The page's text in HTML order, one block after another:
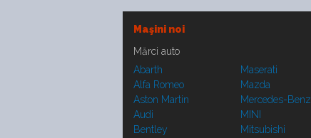
Maşini noi
Mărci auto
Abarth
Alfa Romeo
Aston Martin
Audi
Bentley
Maserati
Mazda
Mercedes-Benz
MINI
Mitsubishi